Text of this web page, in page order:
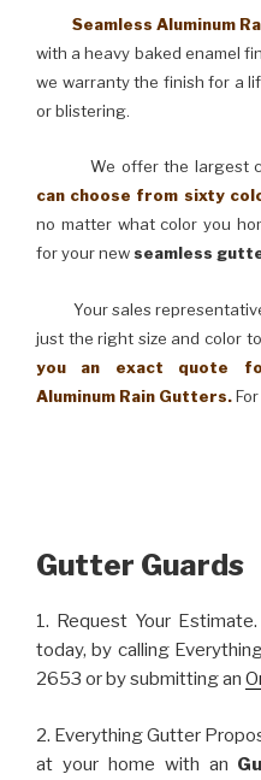
Seamless Aluminum
with a heavy baked enamel
we warranty the finish for a
or blistering.
We offer the largest
can choose from sixty
no matter what color you
for your newseamless
Your sales representative
just the right size and color
you an exact quote
Aluminum Rain Gutters.
Gutter Guards
1. Request Your
today, by calling
2653 or by submitting an
2. Everything Gutter
at your home with an